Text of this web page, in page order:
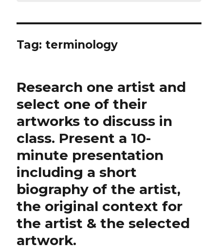
Tag: terminology
Research one artist and
select one of their
artworks to discuss in
class. Present a 10-
minute presentation
including a short
biography of the artist,
the original context for
the artist & the selected
artwork.